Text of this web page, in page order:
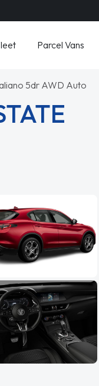
Parcel Vans
5dr AWD Auto